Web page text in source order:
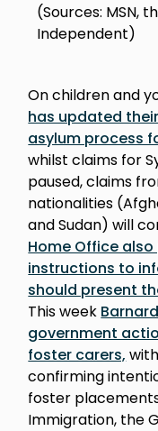
(Sources: MSN,
Independent)
On children and
has updated
asylum process
whilst claims for
paused, claims
nationalities
and Sudan) will
Home Office
instructions to
should present
This week
government
foster carers,
confirming
foster
Immigration, the